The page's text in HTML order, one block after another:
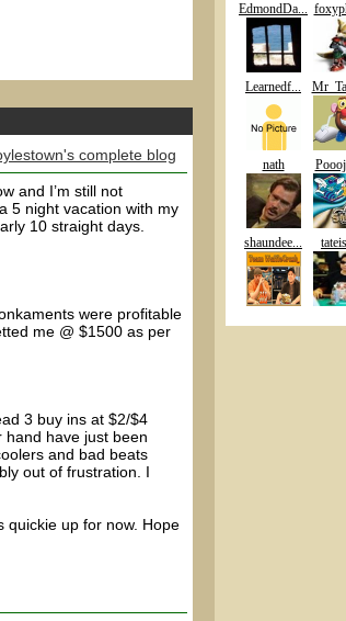
complete blog
and I’m still not
5 night vacation with my
10 straight days.
were profitable
me @ $1500 as per
3 buy ins at $2/$4
have just been
and bad beats
out of frustration. I
quickie up for now. Hope
EdmondDa...
Learnedf...
nath
shaundee...